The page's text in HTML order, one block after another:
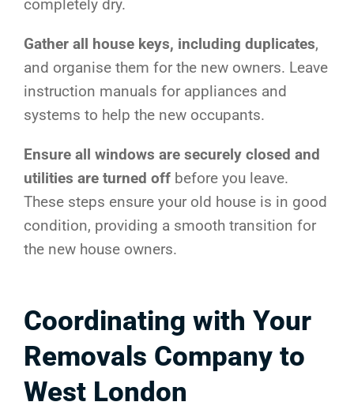
completely dry.
Gather all house keys, including duplicates,
and organise them for the new owners. Leave
instruction manuals for appliances and
systems to help the new occupants.
Ensure all windows are securely closed and
utilities are turned off before you leave.
These steps ensure your old house is in good
condition, providing a smooth transition for
the new house owners.
Coordinating with Your
Removals Company to
West London